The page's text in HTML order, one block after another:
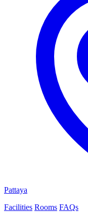
Pattaya
Facilities Rooms FAQs